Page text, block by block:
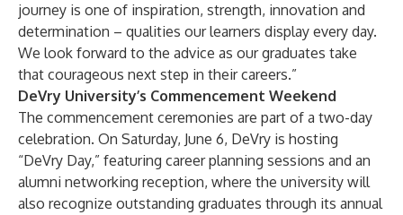
journey is one of inspiration, strength, innovation and
determination – qualities our learners display every day.
We look forward to the advice as our graduates take
that courageous next step in their careers.”
DeVry University’s Commencement Weekend
The commencement ceremonies are part of a two-day
celebration. On Saturday, June 6, DeVry is hosting
“DeVry Day,” featuring career planning sessions and an
alumni networking reception, where the university will
also recognize outstanding graduates through its annual